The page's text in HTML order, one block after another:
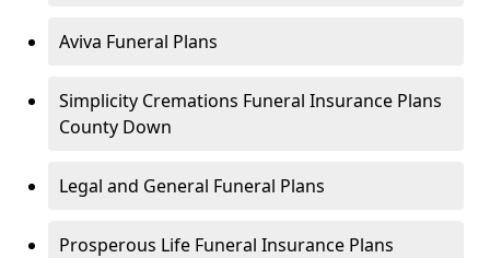
Aviva Funeral Plans
Simplicity Cremations Funeral Insurance Plans
County Down
Legal and General Funeral Plans
Prosperous Life Funeral Insurance Plans